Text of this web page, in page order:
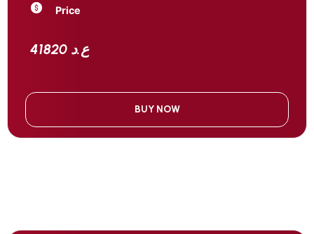
Price
41820 ع.د
BUY NOW